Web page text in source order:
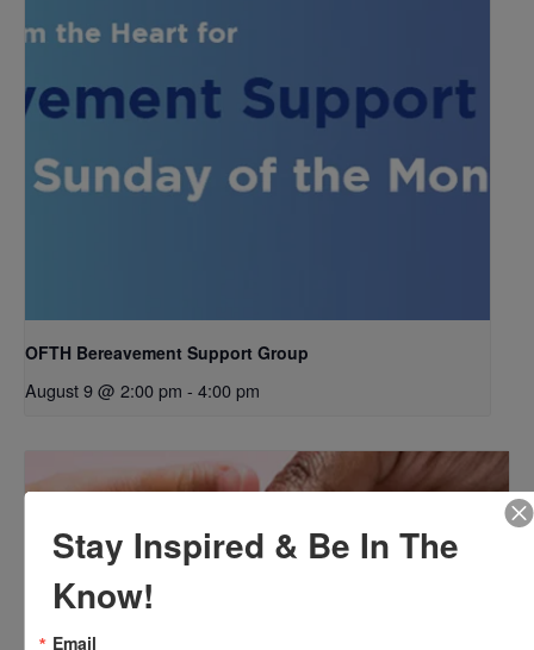
OFTH Bereavement Support Group
August 9 @ 2:00 pm - 4:00 pm
Stay Inspired & Be In The
Know!
Email